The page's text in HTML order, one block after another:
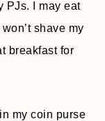
PJs. I may eat
shave my
breakfast for
my coin purse